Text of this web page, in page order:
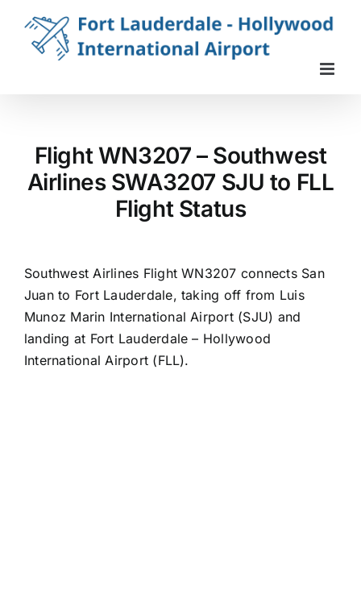
content
Flight WN3207 – Southwest
Airlines SWA3207 SJU to FLL
Flight Status
Southwest Airlines Flight WN3207 connects San
Juan to Fort Lauderdale, taking off from Luis
Munoz Marin International Airport (SJU) and
landing at Fort Lauderdale – Hollywood
International Airport (FLL).